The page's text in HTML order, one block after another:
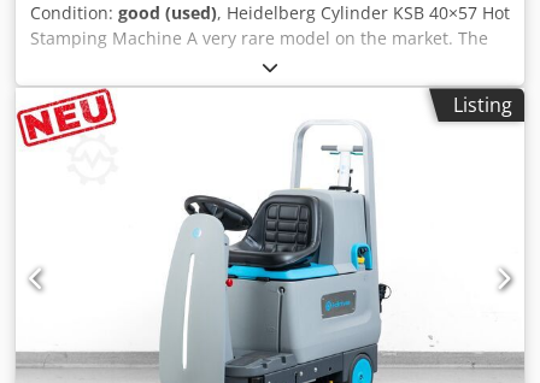
Condition: good (used), Heidelberg Cylinder KSB 40×57 Hot
Stamping Machine A very rare model on the market. The
machine is ready for operation and in very good condition.
After inspection. Factory-installed new hot stamping unit.
Suitable for die-cutting. Central lubrication. Format
40x57cm Weight 3500kg 380V power supply Includes
additional components, fillers, and letterpress locks.
Dcjdpfx Aiszc Rxboxok
Listing